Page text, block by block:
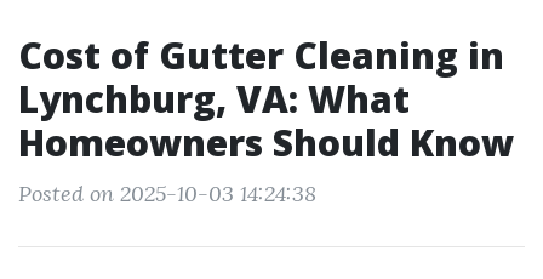
Cost of Gutter Cleaning in
Lynchburg, VA: What
Homeowners Should Know
Posted on 2025-10-03 14:24:38